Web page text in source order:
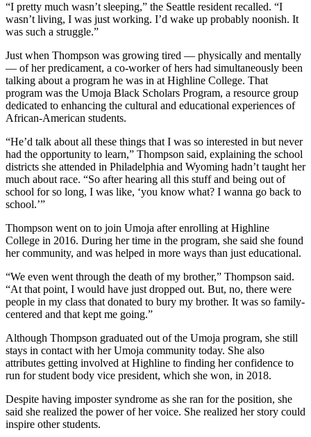
“I pretty much wasn’t sleeping,” the Seattle resident recalled. “I
wasn’t living, I was just working. I’d wake up probably noonish. It
was such a struggle.”
Just when Thompson was growing tired –– physically and mentally
–– of her predicament, a co-worker of hers had simultaneously been
talking about a program he was in at Highline College. That
program was the Umoja Black Scholars Program, a resource group
dedicated to enhancing the cultural and educational experiences of
African-American students.
“He’d talk about all these things that I was so interested in but never
had the opportunity to learn,” Thompson said, explaining the school
districts she attended in Philadelphia and Wyoming hadn’t taught her
much about race. “So after hearing all this stuff and being out of
school for so long, I was like, ‘you know what? I wanna go back to
school.’”
Thompson went on to join Umoja after enrolling at Highline
College in 2016. During her time in the program, she said she found
her community, and was helped in more ways than just educational.
“We even went through the death of my brother,” Thompson said.
“At that point, I would have just dropped out. But, no, there were
people in my class that donated to bury my brother. It was so family-
centered and that kept me going.”
Although Thompson graduated out of the Umoja program, she still
stays in contact with her Umoja community today. She also
attributes getting involved at Highline to finding her confidence to
run for student body vice president, which she won, in 2018.
Despite having imposter syndrome as she ran for the position, she
said she realized the power of her voice. She realized her story could
inspire other students.